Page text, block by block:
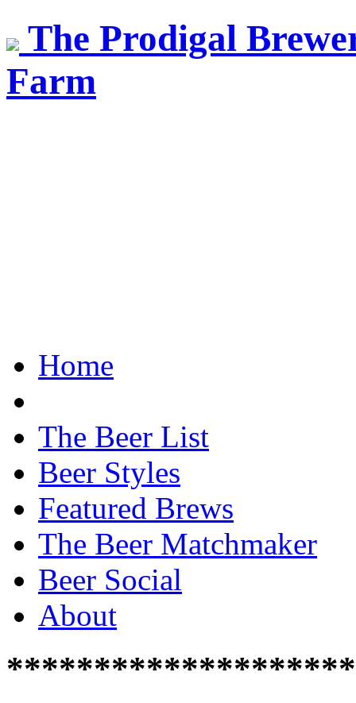
The Prodigal
Farm
Home
The Beer List
Beer Styles
Featured Brews
The Beer Matchmaker
Beer Social
About